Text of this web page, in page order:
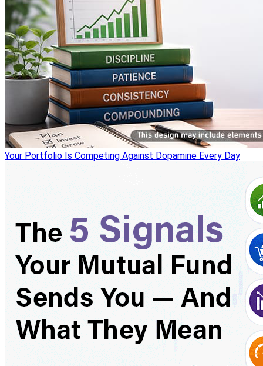
Your Portfolio Is Competing Against Dopamine Every Day